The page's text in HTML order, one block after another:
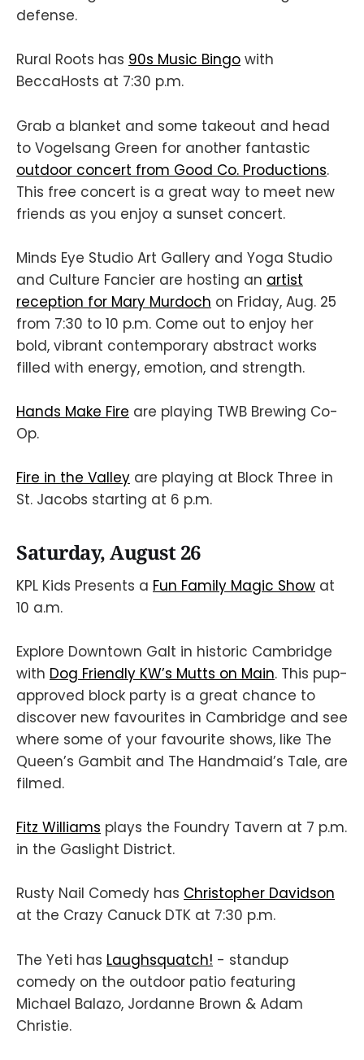
defense.
Rural Roots has 90s Music Bingo with
BeccaHosts at 7:30 p.m.
Grab a blanket and some takeout and head
to Vogelsang Green for another fantastic
outdoor concert from Good Co. Productions.
This free concert is a great way to meet new
friends as you enjoy a sunset concert.
Minds Eye Studio Art Gallery and Yoga Studio
and Culture Fancier are hosting an artist
reception for Mary Murdoch on Friday, Aug. 25
from 7:30 to 10 p.m. Come out to enjoy her
bold, vibrant contemporary abstract works
filled with energy, emotion, and strength.
Hands Make Fire are playing TWB Brewing Co-
Op.
Fire in the Valley are playing at Block Three in
St. Jacobs starting at 6 p.m.
Saturday, August 26
KPL Kids Presents a Fun Family Magic Show at
10 a.m.
Explore Downtown Galt in historic Cambridge
with Dog Friendly KW’s Mutts on Main. This pup-
approved block party is a great chance to
discover new favourites in Cambridge and see
where some of your favourite shows, like The
Queen’s Gambit and The Handmaid’s Tale, are
filmed.
Fitz Williams plays the Foundry Tavern at 7 p.m.
in the Gaslight District.
Rusty Nail Comedy has Christopher Davidson
at the Crazy Canuck DTK at 7:30 p.m.
The Yeti has Laughsquatch! - standup
comedy on the outdoor patio featuring
Michael Balazo, Jordanne Brown & Adam
Christie.